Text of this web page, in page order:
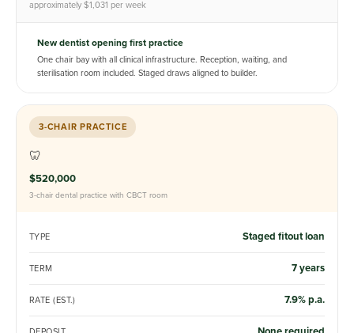
approximately $1,031 per week
New dentist opening first practice
One chair bay with all clinical infrastructure. Reception, waiting, and
sterilisation room included. Staged draws aligned to builder.
3-CHAIR PRACTICE
🦷
$520,000
3-chair dental practice with CBCT room
TYPE Staged fitout loan
TERM 7 years
RATE (EST.) 7.9% p.a.